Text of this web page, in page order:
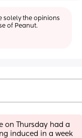
solely the opinions
of Peanut.
on Thursday had a
induced in a week